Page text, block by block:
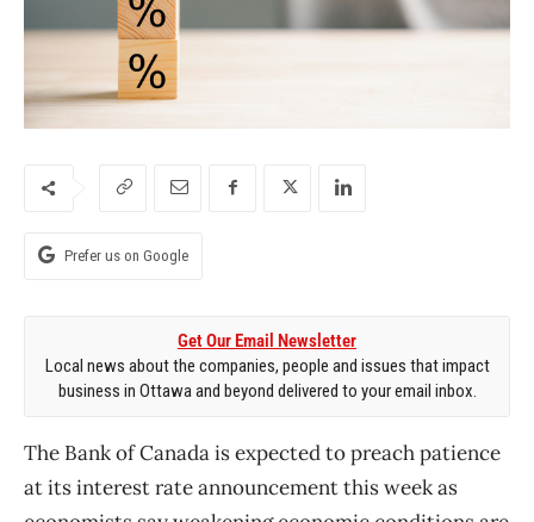
Prefer us on Google
Get Our Email Newsletter
Local news about the companies, people and issues that impact
business in Ottawa and beyond delivered to your email inbox.
The Bank of Canada is expected to preach patience
at its interest rate announcement this week as